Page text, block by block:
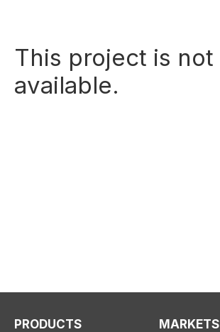
This project is not
available.
PRODUCTS MARKETS